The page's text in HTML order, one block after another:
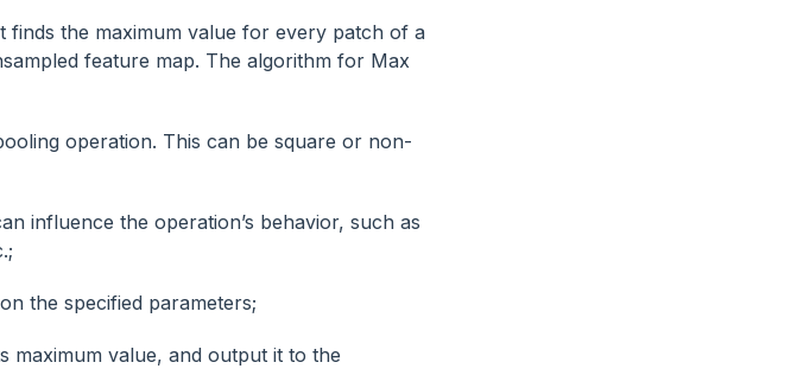
finds the maximum value for every patch of a
feature map. The algorithm for Max
operation. This can be square or non-
influence the operation’s behavior, such as
the specified parameters;
maximum value, and output it to the